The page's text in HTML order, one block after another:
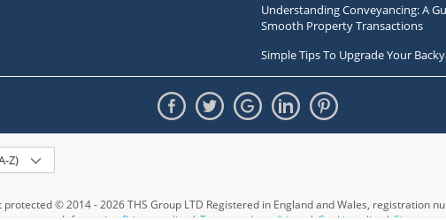
Understanding Conveyancing: A
Smooth Property Transactions
Simple Tips To Upgrade Your
Z)
© 2014 - 2026 THS Group LTD Registered in England and Wales, registration